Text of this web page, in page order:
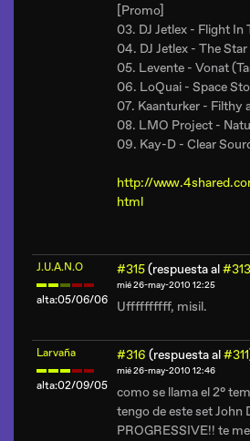
[Promo]
03. DJ Jetlex - Flight
04. DJ Jetlex - The
05. Levente - Vonat
06. LoQuai - Space
07. Kaanturker - Filthy
08. LMO Project -
09. Kay-D - Clear
http://
html
J.U.A.N.O
alta:05/06/06
#315(respuesta al#313
mié 26-may-2010 12:25
Uffffffffff, misil.
Larvaña
alta:02/09/05
#316 (respuesta al#311
mié 26-may-2010 12:46
como se llama el 2°
tengo de este set
PROGRESSIVE!! te